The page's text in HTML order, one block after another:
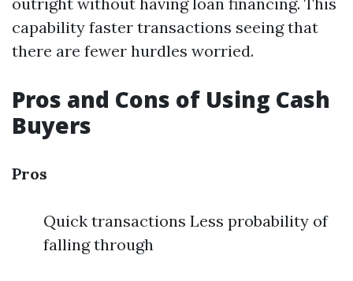
capability faster transactions seeing that
there are fewer hurdles worried.
Pros and Cons of Using Cash
Buyers
Pros
Quick transactions Less probability of
falling through